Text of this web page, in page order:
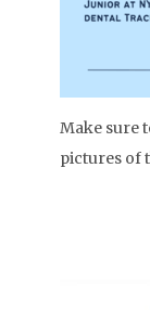
Make sure
pictures of